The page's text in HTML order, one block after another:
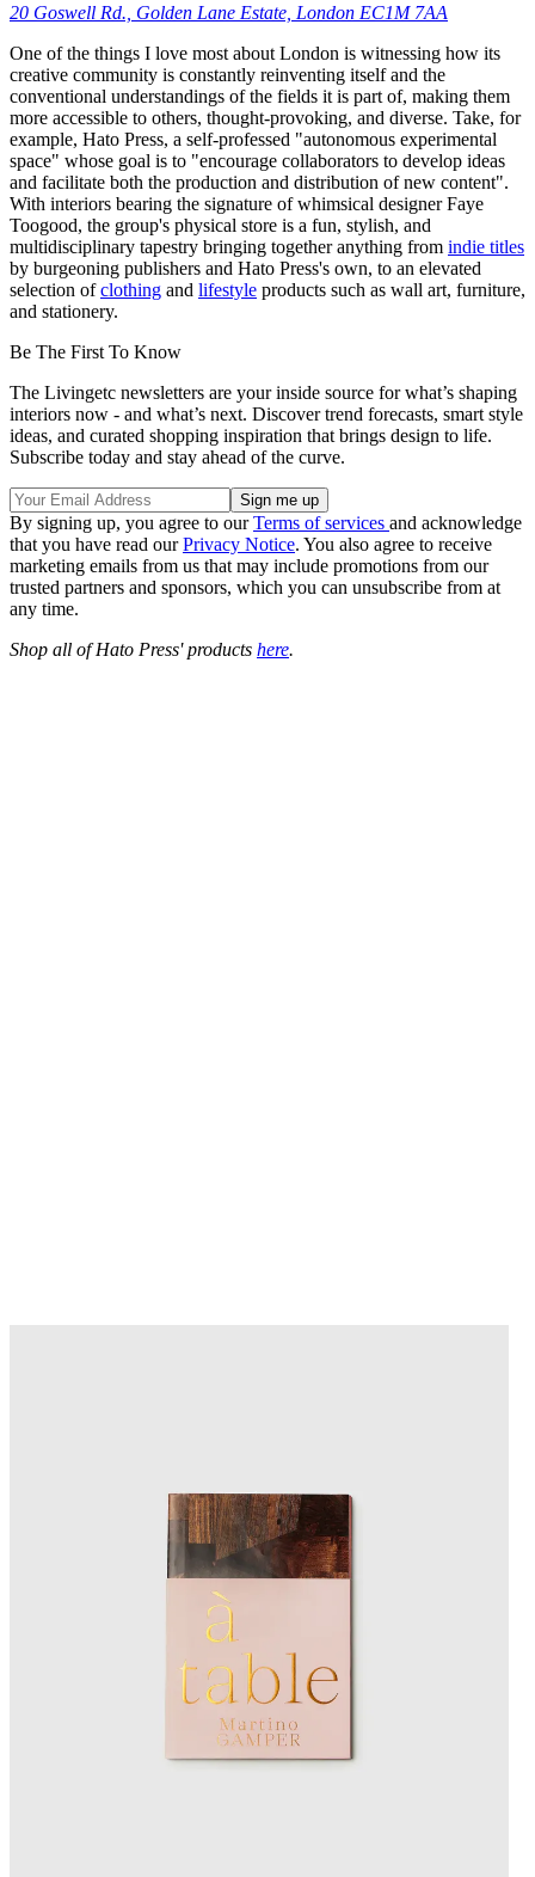
20 Goswell Rd., Golden Lane Estate, London EC1M 7AA
One of the things I love most about London is witnessing how its
creative community is constantly reinventing itself and the
conventional understandings of the fields it is part of, making them
more accessible to others, thought-provoking, and diverse. Take, for
example, Hato Press, a self-professed "autonomous experimental
space" whose goal is to "encourage collaborators to develop ideas
and facilitate both the production and distribution of new content".
With interiors bearing the signature of whimsical designer Faye
Toogood, the group's physical store is a fun, stylish, and
multidisciplinary tapestry bringing together anything from indie titles
by burgeoning publishers and Hato Press's own, to an elevated
selection ofclothing and lifestyle products such as wall art, furniture,
and stationery.
Be The First To Know
The Livingetc newsletters are your inside source for what’s shaping
interiors now - and what’s next. Discover trend forecasts, smart style
ideas, and curated shopping inspiration that brings design to life.
Subscribe today and stay ahead of the curve.
By signing up, you agree to ourTerms of services and acknowledge
that you have read ourPrivacy Notice. You also agree to receive
marketing emails from us that may include promotions from our
trusted partners and sponsors, which you can unsubscribe from at
any time.
Shop all of Hato Press' products here.